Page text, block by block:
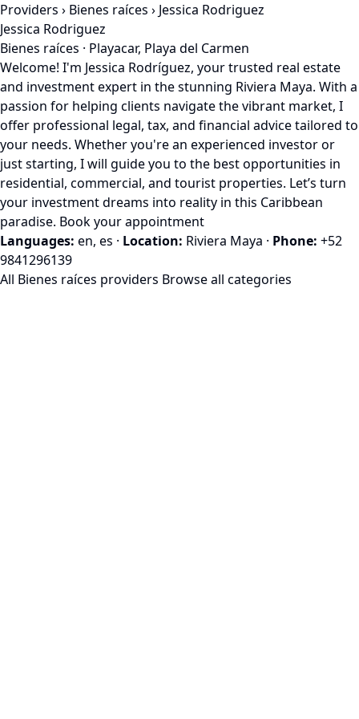
Providers › Bienes raíces › Jessica Rodriguez
Jessica Rodriguez
Bienes raíces · Playacar, Playa del Carmen
Welcome! I'm Jessica Rodríguez, your trusted real estate
and investment expert in the stunning Riviera Maya. With a
passion for helping clients navigate the vibrant market, I
offer professional legal, tax, and financial advice tailored to
your needs. Whether you're an experienced investor or
just starting, I will guide you to the best opportunities in
residential, commercial, and tourist properties. Let’s turn
your investment dreams into reality in this Caribbean
paradise. Book your appointment
Languages: en, es · Location: Riviera Maya · Phone: +52
9841296139
All Bienes raíces providers Browse all categories